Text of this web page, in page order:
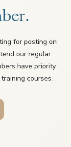
for posting on
our regular
have priority
courses.